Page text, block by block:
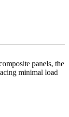
panels, the
minimal load